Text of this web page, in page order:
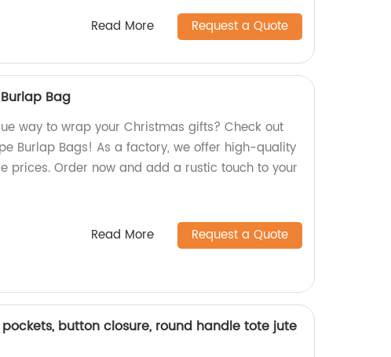
Read More Request a Quote
Bag
way to wrap your Christmas gifts? Check out
Burlap Bags! As a factory, we offer high-quality
prices. Order now and add a rustic touch to your
Read More Request a Quote
button closure, round handle tote jute